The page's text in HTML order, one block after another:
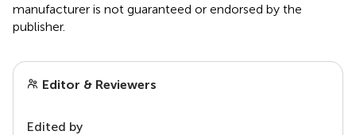
manufacturer is not guaranteed or endorsed by the
publisher.
Editor & Reviewers
Edited by